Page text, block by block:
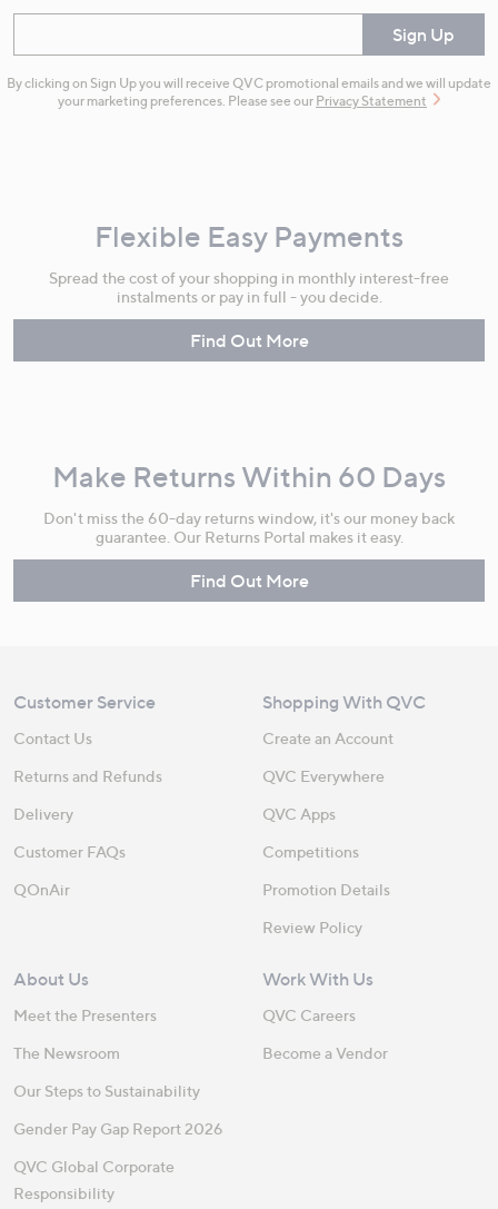
Sign Up
By clicking on Sign Up you will receive QVC promotional emails and we will update
your marketing preferences. Please see our Privacy Statement
Flexible Easy Payments
Spread the cost of your shopping in monthly interest-free
instalments or pay in full - you decide.
Find Out More
Make Returns Within 60 Days
Don't miss the 60-day returns window, it's our money back
guarantee. Our Returns Portal makes it easy.
Find Out More
Customer Service
Contact Us
Returns and Refunds
Delivery
Customer FAQs
QOnAir
Shopping With QVC
Create an Account
QVC Everywhere
QVC Apps
Competitions
Promotion Details
Review Policy
About Us
Meet the Presenters
The Newsroom
Our Steps to Sustainability
Gender Pay Gap Report 2026
QVC Global Corporate
Responsibility
Work With Us
QVC Careers
Become a Vendor